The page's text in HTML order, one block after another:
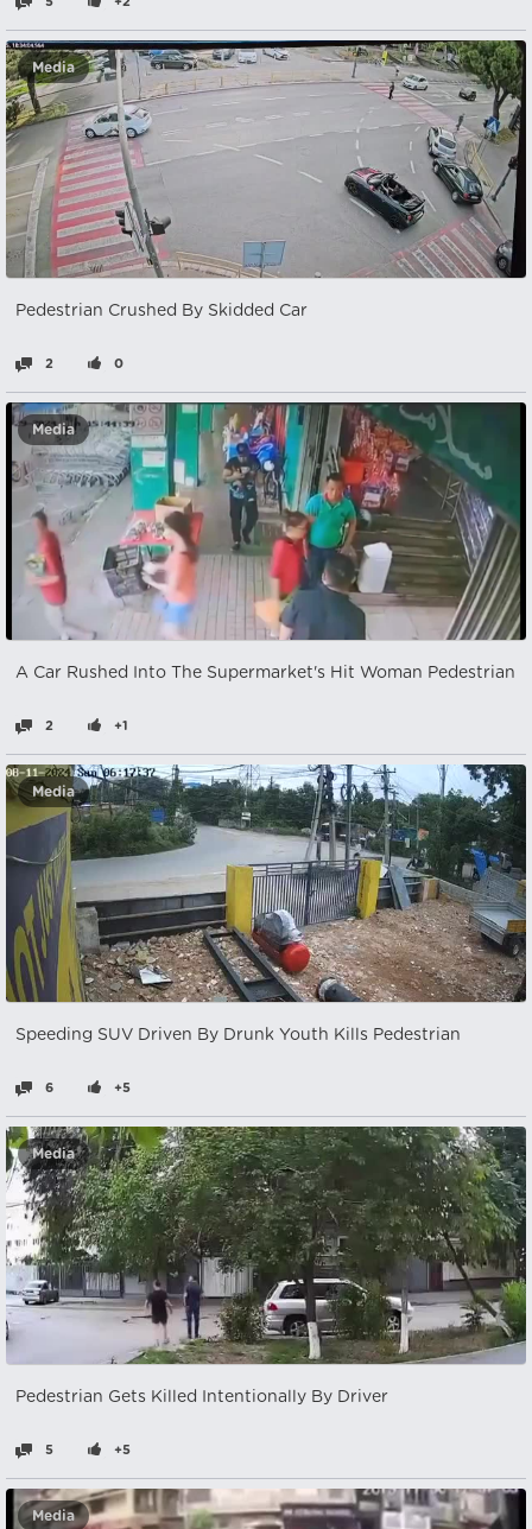
Media
Pedestrian Crushed By Skidded Car
2 0
Media
A Car Rushed Into The Supermarket's Hit Woman Pedestrian
2 +1
Media
Speeding SUV Driven By Drunk Youth Kills Pedestrian
6 +5
Media
Pedestrian Gets Killed Intentionally By Driver
5 +5
Media